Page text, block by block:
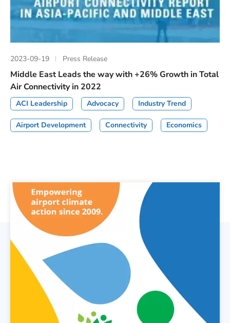
2023-09-19 Press Release
Middle East Leads the way with +26% Growth in Total
Air Connectivity in 2022
ACI Leadership Advocacy Industry Trend
Airport Development Connectivity Economics